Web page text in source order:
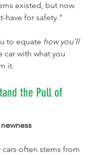
existed, but now
have for safety."
to equate how you’ll
car with what you
it.
the Pull of
often stems from